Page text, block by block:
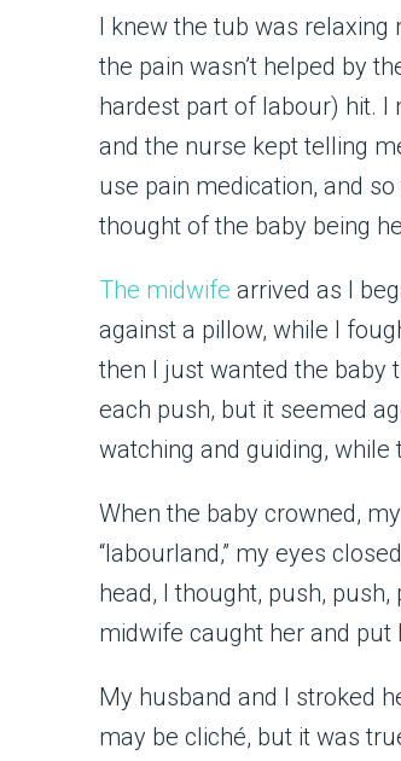
I knew the tub was relaxing
the pain wasn’t helped by
hardest part of labour) hit. I
and the nurse kept telling
use pain medication, and
thought of the baby being
The midwife arrived as I
against a pillow, while I
then I just wanted the baby
each push, but it seemed
watching and guiding,
When the baby crowned,
“labourland,” my eyes
head, I thought, push,
midwife caught her and put
My husband and I stroked
may be cliché, but it was